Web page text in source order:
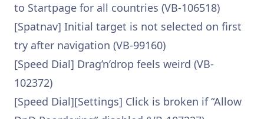
to Startpage for all countries (VB-106518)
[Spatnav] Initial target is not selected on first
try after navigation (VB-99160)
[Speed Dial] Drag’n’drop feels weird (VB-
102372)
[Speed Dial][Settings] Click is broken if “Allow